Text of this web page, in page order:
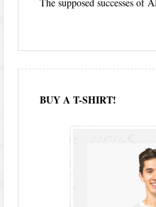
BUY A T-SHIRT!